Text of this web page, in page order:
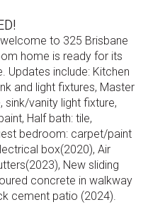
to 325 Brisbane
home is ready for its
Updates include: Kitchen
and light fixtures, Master
sink/vanity light fixture,
Half bath: tile,
bedroom: carpet/paint
box(2020), Air
New sliding
concrete in walkway
cement patio (2024).